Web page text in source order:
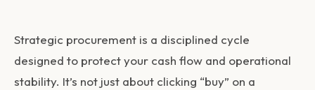
Strategic procurement is a disciplined cycle
designed to protect your cash flow and operational
stability. It’s not just about clicking “buy” on a